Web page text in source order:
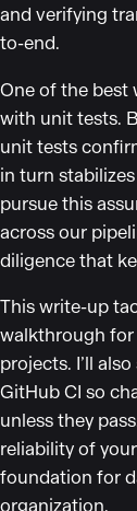
and verifying
to-end.
One of the best
with unit tests.
unit tests
in turn
pursue this
across our
diligence that
This write-up
walkthrough for
projects. I’ll
GitHub CI so
unless they
reliability of
foundation for
organization.